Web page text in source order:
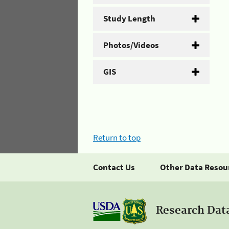
Study Length
Photos/Videos
GIS
Return to top
Contact Us Other Data
Research